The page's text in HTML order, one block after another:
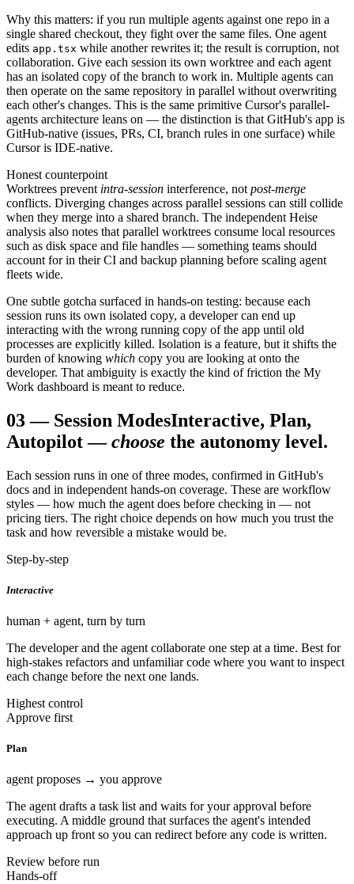
Why this matters: if you run multiple agents against one repo in a
single shared checkout, they fight over the same files. One agent
edits app.tsx while another rewrites it; the result is corruption, not
collaboration. Give each session its own worktree and each agent
has an isolated copy of the branch to work in. Multiple agents can
then operate on the same repository in parallel without overwriting
each other's changes. This is the same primitive Cursor's parallel-
agents architecture leans on — the distinction is that GitHub's app is
GitHub-native (issues, PRs, CI, branch rules in one surface) while
Cursor is IDE-native.
Honest counterpoint
Worktrees prevent intra-session interference, not post-merge
conflicts. Diverging changes across parallel sessions can still collide
when they merge into a shared branch. The independent Heise
analysis also notes that parallel worktrees consume local resources
such as disk space and file handles — something teams should
account for in their CI and backup planning before scaling agent
fleets wide.
One subtle gotcha surfaced in hands-on testing: because each
session runs its own isolated copy, a developer can end up
interacting with the wrong running copy of the app until old
processes are explicitly killed. Isolation is a feature, but it shifts the
burden of knowing which copy you are looking at onto the
developer. That ambiguity is exactly the kind of friction the My
Work dashboard is meant to reduce.
03— Session ModesInteractive, Plan,
Autopilot — choose the autonomy level.
Each session runs in one of three modes, confirmed in GitHub's
docs and in independent hands-on coverage. These are workflow
styles — how much the agent does before checking in — not
pricing tiers. The right choice depends on how much you trust the
task and how reversible a mistake would be.
Step-by-step
Interactive
human + agent, turn by turn
The developer and the agent collaborate one step at a time. Best for
high-stakes refactors and unfamiliar code where you want to inspect
each change before the next one lands.
Highest control
Approve first
Plan
agent proposes → you approve
The agent drafts a task list and waits for your approval before
executing. A middle ground that surfaces the agent's intended
approach up front so you can redirect before any code is written.
Review before run
Hands-off